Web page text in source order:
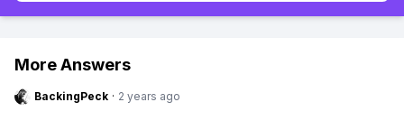
More Answers
BackingPeck · 2 years ago